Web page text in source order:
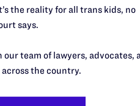
Midwest
the reality for all trans kids, no
says.
team of lawyers, advocates,
the country.